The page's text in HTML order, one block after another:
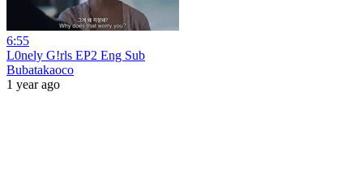
6:55
L0nely G!rls EP2 Eng Sub
Bubatakaoco
1 year ago